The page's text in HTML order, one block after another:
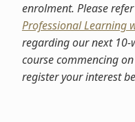
enrolment. Please
Professional Learning
regarding our next 10-
course commencing
register your interest